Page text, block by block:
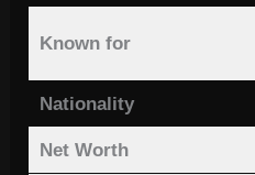
Known for
Nationality
Net Worth